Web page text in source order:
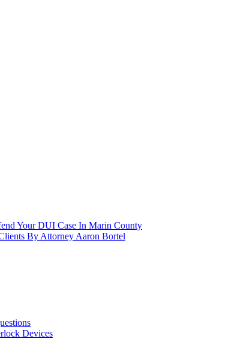
Your DUI Case In Marin County
By Attorney Aaron Bortel
Devices